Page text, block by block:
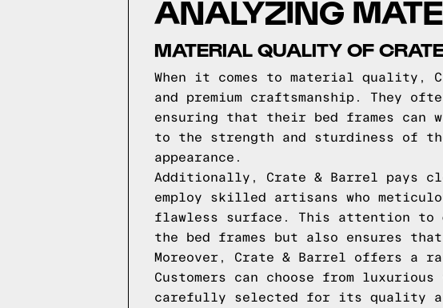
ANALYZING
MATERIAL QUALITY OF
When it comes to material quality,
and premium craftsmanship. They
ensuring that their bed frames can
to the strength and sturdiness of
appearance.
Additionally, Crate & Barrel pays
employ skilled artisans who
flawless surface. This attention to
the bed frames but also ensures
Moreover, Crate & Barrel offers a
Customers can choose from
carefully selected for its quality